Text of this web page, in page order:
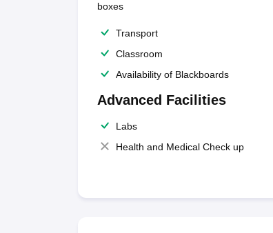
boxes
Transport
Classroom
Availability of Blackboards
Advanced Facilities
Labs
Health and Medical Check up